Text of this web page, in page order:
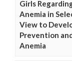
Girls
Anemia in
View to
Prevention
Anemia